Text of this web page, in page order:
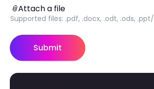
Attach a file
📎Attach a file
Supported files: .pdf, .docx, .odt, .ods,
Submit